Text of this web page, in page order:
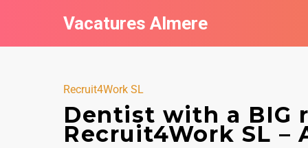
Vacatures Almere
Recruit4Work SL
Dentist with a BIG
Recruit4Work SL –